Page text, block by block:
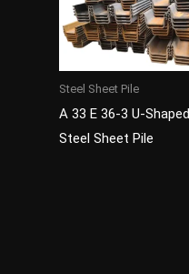
Steel Sheet Pile
A 33 E 36-3 U-Shaped
Steel Sheet Pile